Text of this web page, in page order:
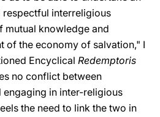
respectful interreligious
mutual knowledge and
of the economy of salvation," I
Encyclical Redemptoris
no conflict between
in inter-religious
the need to link the two in